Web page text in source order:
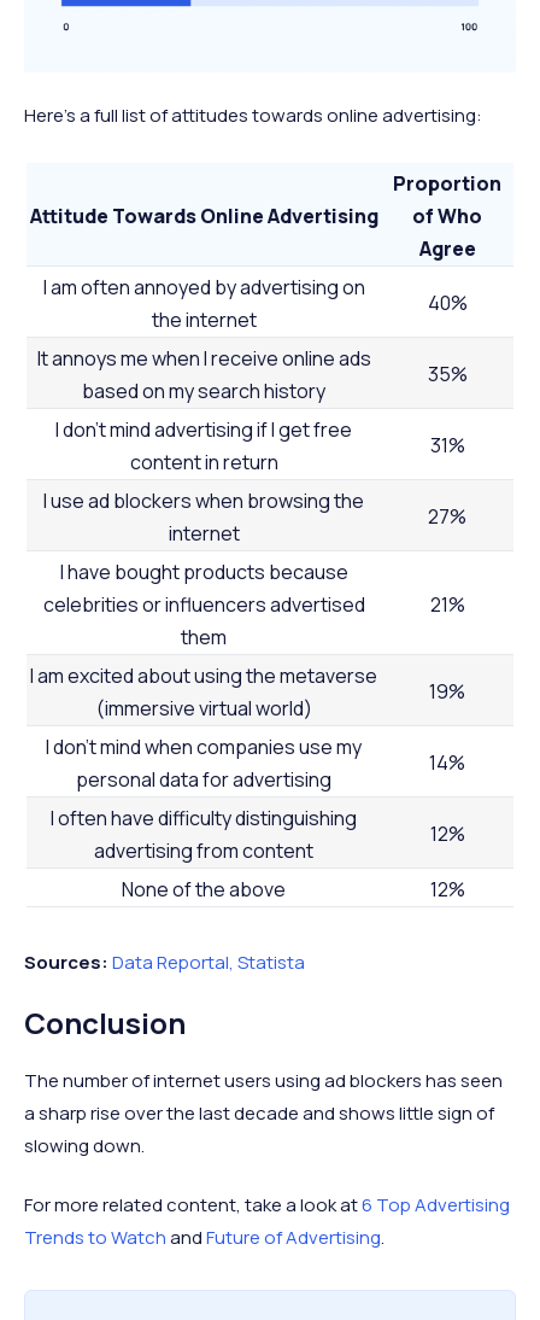
Here’s a full list of attitudes towards online advertising:
Attitude Towards Online Advertising
Proportion
of Who
Agree
I am often annoyed by advertising on
the internet
40%
It annoys me when I receive online ads
based on my search history
35%
I don’t mind advertising if I get free
content in return
31%
I use ad blockers when browsing the
internet
27%
I have bought products because
celebrities or influencers advertised
them
21%
I am excited about using the metaverse
(immersive virtual world)
19%
I don’t mind when companies use my
personal data for advertising
14%
I often have difficulty distinguishing
advertising from content
12%
None of the above 12%
Sources: Data Reportal, Statista
Conclusion
The number of internet users using ad blockers has seen
a sharp rise over the last decade and shows little sign of
slowing down.
For more related content, take a look at6 Top Advertising
Trends to WatchandFuture of Advertising.